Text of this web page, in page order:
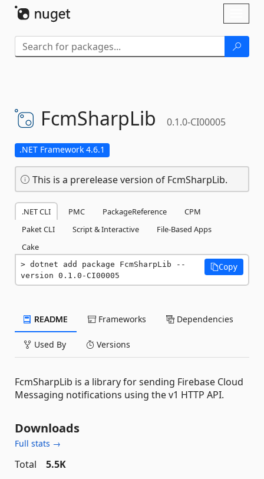
FcmSharpLib 0.1.0-CI00005
.NET Framework 4.6.1
This is a prerelease version of FcmSharpLib.
.NET CLI PMC PackageReference
CPM
Paket CLI
Script & Interactive
File-Based Apps
Cake
dotnet add package FcmSharpLib --
version 0.1.0-CI00005
Copy
README Frameworks Dependencies
Used By Versions
FcmSharpLib is a library for sending Firebase Cloud
Messaging notifications using the v1 HTTP API.
Downloads
Full stats →
Total
5.5K